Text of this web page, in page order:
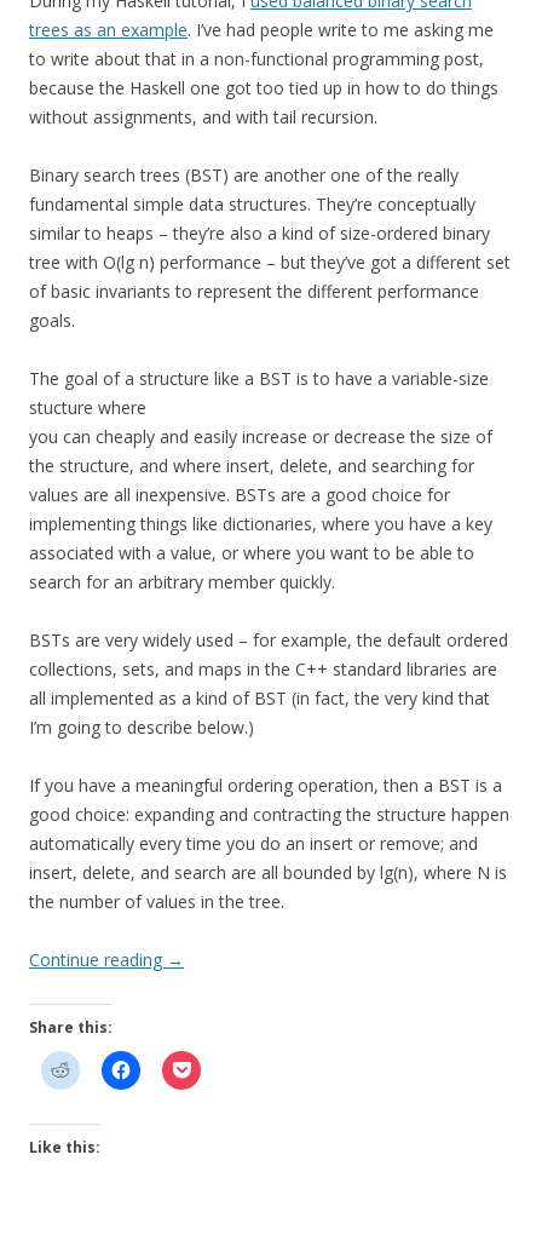
trees as an example. I’ve had people write to me asking me
to write about that in a non-functional programming post,
because the Haskell one got too tied up in how to do things
without assignments, and with tail recursion.
Binary search trees (BST) are another one of the really
fundamental simple data structures. They’re conceptually
similar to heaps – they’re also a kind of size-ordered binary
tree with O(lg n) performance – but they’ve got a different set
of basic invariants to represent the different performance
goals.
The goal of a structure like a BST is to have a variable-size
stucture where
you can cheaply and easily increase or decrease the size of
the structure, and where insert, delete, and searching for
values are all inexpensive. BSTs are a good choice for
implementing things like dictionaries, where you have a key
associated with a value, or where you want to be able to
search for an arbitrary member quickly.
BSTs are very widely used – for example, the default ordered
collections, sets, and maps in the C++ standard libraries are
all implemented as a kind of BST (in fact, the very kind that
I’m going to describe below.)
If you have a meaningful ordering operation, then a BST is a
good choice: expanding and contracting the structure happen
automatically every time you do an insert or remove; and
insert, delete, and search are all bounded by lg(n), where N is
the number of values in the tree.
Continue reading →
Share this:
Like this: